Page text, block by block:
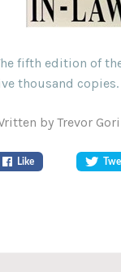
fifth edition of
thousand
by Trevor
Like